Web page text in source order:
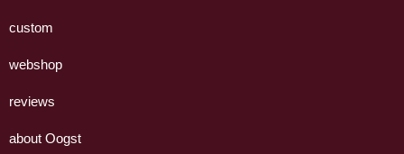
custom
webshop
reviews
about Oogst